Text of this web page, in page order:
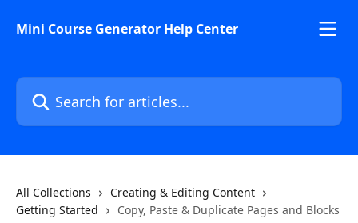
Mini Course Generator Help Center
Search for articles...
All Collections
Creating & Editing Content
Getting Started
Copy, Paste & Duplicate Pages and Blocks